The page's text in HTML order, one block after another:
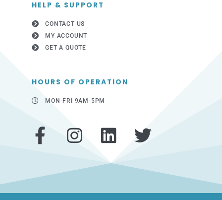
HELP & SUPPORT
CONTACT US
MY ACCOUNT
GET A QUOTE
HOURS OF OPERATION
MON-FRI 9AM-5PM
F
a
c
e
I
n
s
t
L
i
n
k
T
w
i
t